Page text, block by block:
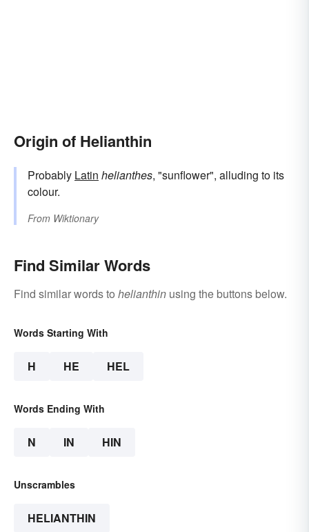
Origin of Helianthin
Probably Latin helianthes, "sunflower", alluding to its
colour.
From Wiktionary
Find Similar Words
Find similar words to helianthin using the buttons below.
Words Starting With
H HE HEL
Words Ending With
N IN HIN
Unscrambles
HELIANTHIN